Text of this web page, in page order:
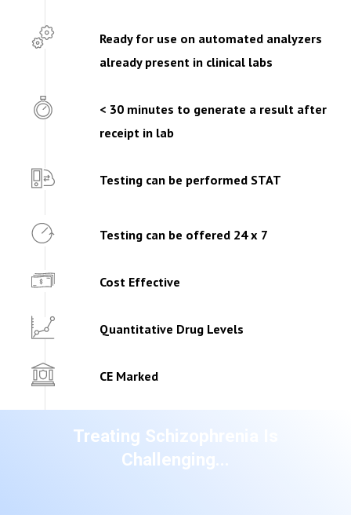
Ready for use on automated analyzers
already present in clinical labs
< 30 minutes to generate a result after
receipt in lab
Testing can be performed STAT
Testing can be offered 24 x 7
Cost Effective
Quantitative Drug Levels
CE Marked
Treating Schizophrenia Is
Challenging...